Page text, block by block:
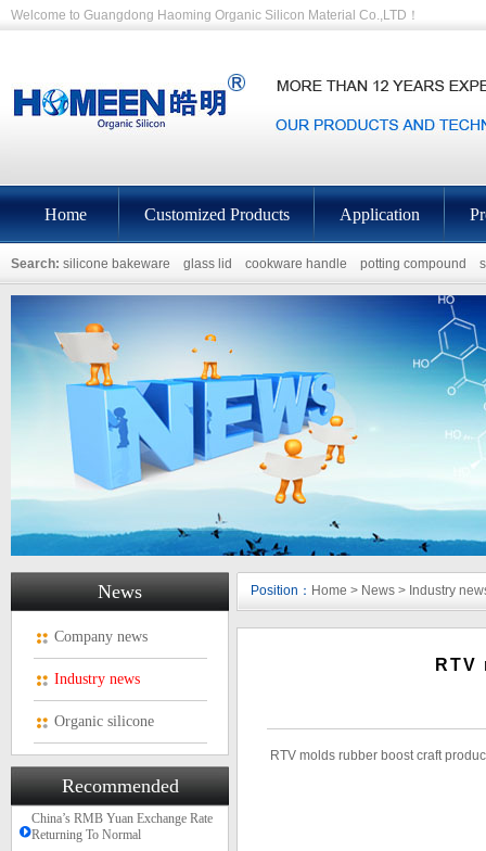
Welcome to Guangdong Haoming Organic Silicon Material Co.,LTD！
Home Customized Products Application
Search: silicone bakeware glass lid cookware handle potting compound
News
Company news
Industry news
Organic silicone
Recommended
China’s RMB Yuan Exchange Rate
Returning To Normal
Position： Home > News > Industry
RTV molds rubber boost craft